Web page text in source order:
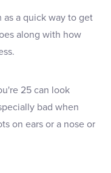
as a quick way to get
along with how
25 can look
bad when
on ears or a nose or